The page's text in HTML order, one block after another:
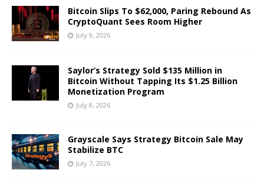
Bitcoin Slips To $62,000, Paring Rebound As
CryptoQuant Sees Room Higher
July 9, 2026
Saylor’s Strategy Sold $135 Million in
Bitcoin Without Tapping Its $1.25 Billion
Monetization Program
July 8, 2026
Grayscale Says Strategy Bitcoin Sale May
Stabilize BTC
July 7, 2026